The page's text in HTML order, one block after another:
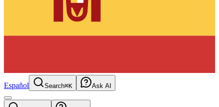
Español Search⌘K Ask AI